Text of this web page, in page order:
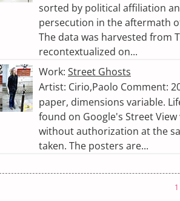
sorted by political affiliation
persecution in the aftermath
The data was harvested from
recontextualized on...
Work: Street Ghosts
Artist: Cirio,Paolo Comment:
paper, dimensions variable.
found on Google's Street
without authorization at the
taken. The posters are...
1